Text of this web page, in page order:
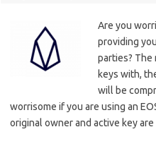
Are you
providing
parties? The
keys with,
will be
worrisome if you are using an
original owner and active key